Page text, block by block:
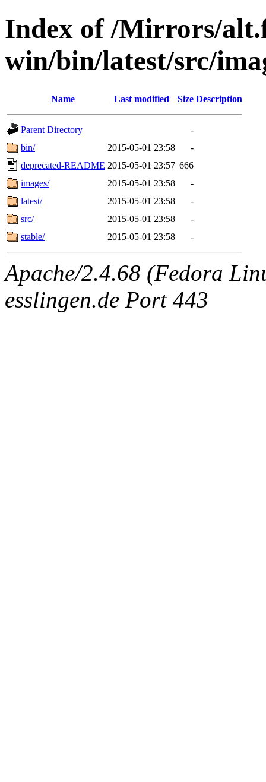
Index of /Mirrors/
win/bin/latest/src/
Name Last modified Size Description
Parent Directory
-
bin/
2015-05-01 23:58
-
deprecated-README 2015-05-01 23:57 666
images/
2015-05-01 23:58
-
latest/
2015-05-01 23:58
-
src/
2015-05-01 23:58
-
stable/
2015-05-01 23:58 -
Apache/2.4.68 (Fedora
esslingen.de Port 443